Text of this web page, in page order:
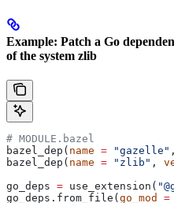
Example: Patch a Go
of the system zlib
# MODULE.bazel
bazel_dep( name = "gazelle"
bazel_dep( name = "zlib" ,
go_deps = use_extension(
go_deps.from_file( go_mod =